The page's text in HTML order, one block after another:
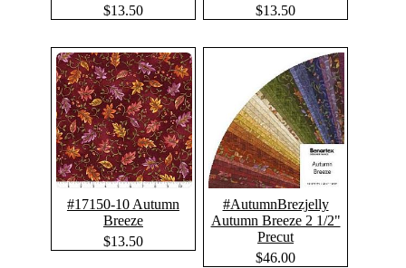
$13.50
$13.50
#17150-10 Autumn
Breeze
$13.50
#AutumnBrezjelly
Autumn Breeze 2 1/2"
Precut
$46.00